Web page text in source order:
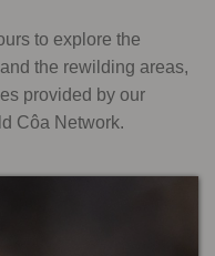
to explore the
the rewilding areas,
provided by our
Côa Network.